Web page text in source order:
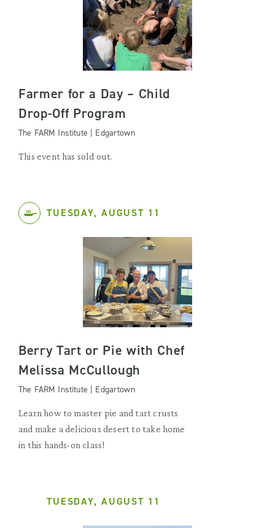
Farmer for a Day – Child
Drop-Off Program
The FARM Institute | Edgartown
This event has sold out.
TUESDAY, AUGUST 11
Berry Tart or Pie with Chef
Melissa McCullough
The FARM Institute | Edgartown
Learn how to master pie and tart crusts
and make a delicious desert to take home
in this hands-on class!
TUESDAY, AUGUST 11